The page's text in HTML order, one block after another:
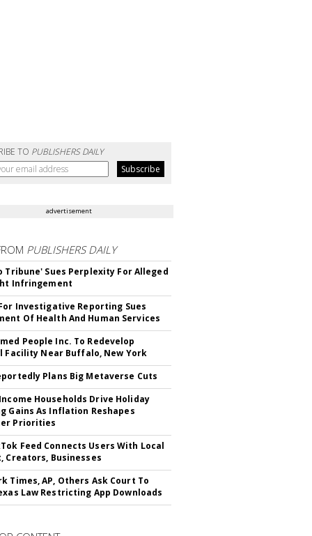
TO PUBLISHERS DAILY
advertisement
PUBLISHERS DAILY
Tribune' Sues Perplexity For Alleged
Infringement
Investigative Reporting Sues
Of Health And Human Services
People Inc. To Redevelop
Facility Near Buffalo, New York
Plans Big Metaverse Cuts
Households Drive Holiday
Gains As Inflation Reshapes
Priorities
Feed Connects Users With Local
Creators, Businesses
Times, AP, Others Ask Court To
Law Restricting App Downloads